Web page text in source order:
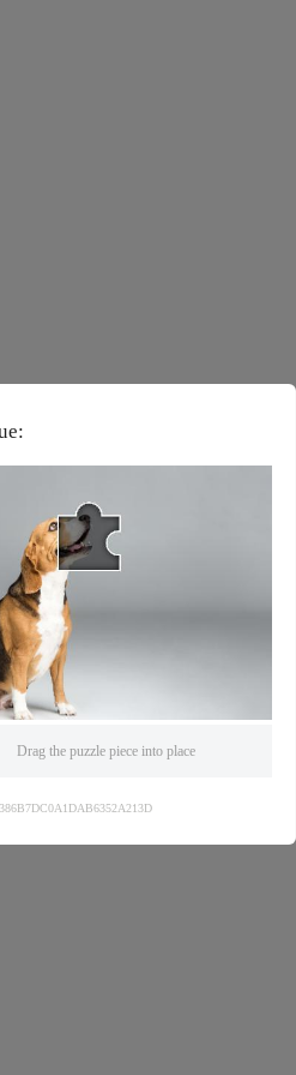
Drag the puzzle piece into place